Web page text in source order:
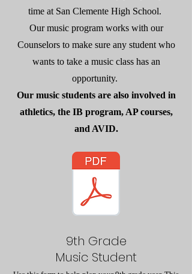
time at San Clemente High School.
Our music program works with our
Counselors to make sure any student who
wants to take a music class has an
opportunity.
Our music students are also involved in
athletics, the IB program, AP courses,
and AVID.
9th Grade
Music Student